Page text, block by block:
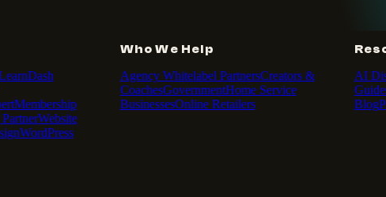
Membership
Website
WordPress
Who We Help
Agency Whitelabel PartnersCreators &
CoachesGovernmentHome Service
BusinessesOnline Retailers
AI
Blog